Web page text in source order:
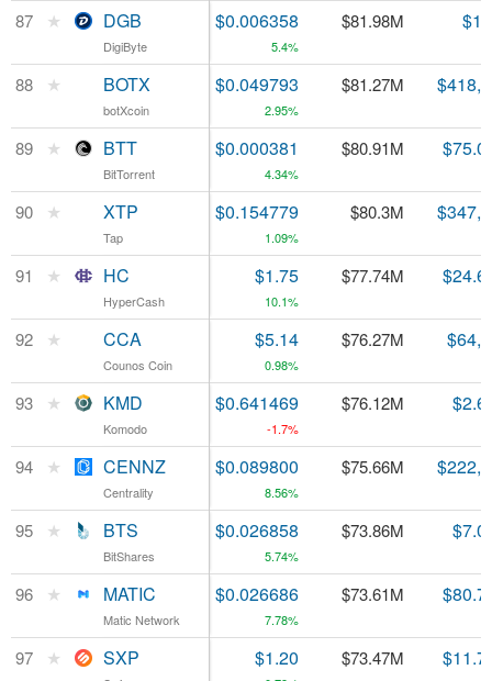
87 ★ DGB
DigiByte
$0.006358
5.4%
$81.98M
88 ★ BOTX
botXcoin
$0.049793
2.95%
$81.27M
89 ★ BTT
BitTorrent
$0.000381
4.34%
$80.91M
90 ★ XTP
Tap
$0.154779
1.09%
$80.3M
91 ★ HC
HyperCash
$1.75
10.1%
$77.74M
92 ★ CCA
Counos Coin
$5.14
0.98%
$76.27M
93 ★ KMD
Komodo
$0.641469
-1.7%
$76.12M
94 ★ CENNZ
Centrality
$0.089800
8.56%
$75.66M
95 ★ BTS
BitShares
$0.026858
5.74%
$73.86M
96 ★ MATIC
Matic Network
$0.026686
7.78%
$73.61M
97 ★ SXP $1.20 $73.47M
87 ★ DGB
DigiByte
88 ★ BOTX
botXcoin
89 ★ BTT
BitTorrent
90 ★ XTP
Tap
91 ★ HC
HyperCash
92 ★ CCA
Counos Coin
93 ★ KMD
Komodo
94 ★ CENNZ
Centrality
95 ★ BTS
BitShares
96 ★ MATIC
Matic Network
97 ★ SXP